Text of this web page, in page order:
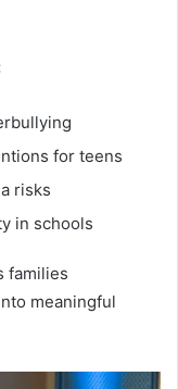
for teens
risks
in schools
families
meaningful